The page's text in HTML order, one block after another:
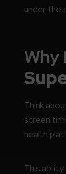
under the
Why
Think
screen
health
This